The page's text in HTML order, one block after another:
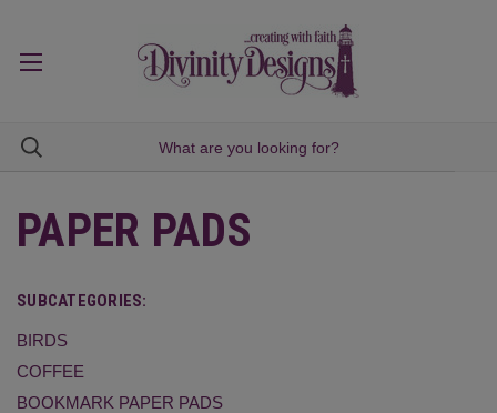
PAPER PADS
SUBCATEGORIES:
BIRDS
COFFEE
BOOKMARK PAPER PADS